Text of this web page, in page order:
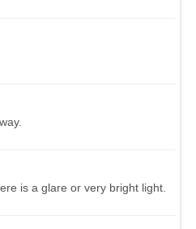
is a glare or very bright light.